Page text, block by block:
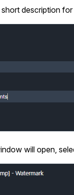
faces, vehicles,
faster from 1000s of
with the most
captions on any
95% faster
short description
will open,